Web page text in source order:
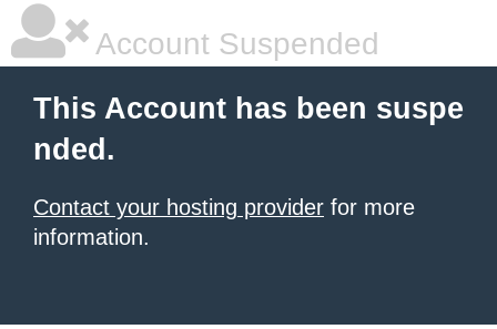
Account Suspended
This Account has been suspe
nded.
Contact your hosting provider for more
information.